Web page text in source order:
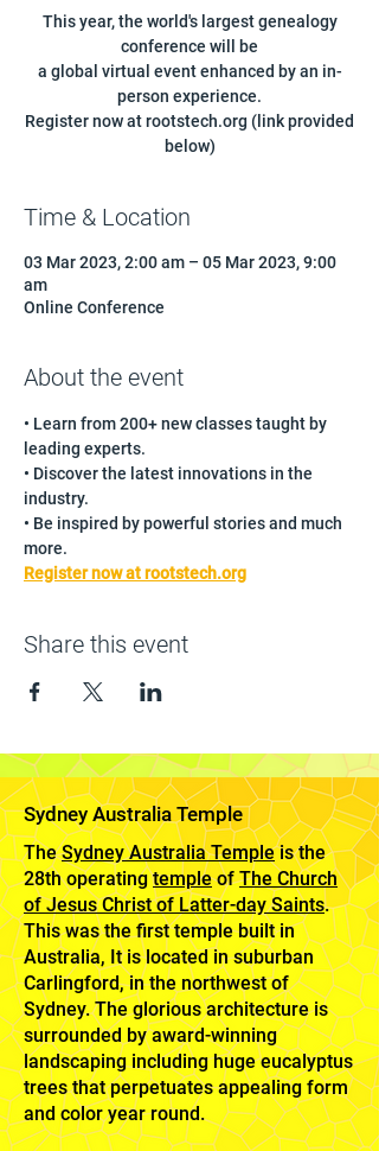
This year, the world's largest genealogy
conference will be
a global virtual event enhanced by an in-
person experience.
Register now at rootstech.org (link provided
below)
Time & Location
03 Mar 2023, 2:00 am – 05 Mar 2023, 9:00
am
Online Conference
About the event
• Learn from 200+ new classes taught by
leading experts.
• Discover the latest innovations in the
industry.
• Be inspired by powerful stories and much
more.
Register now at rootstech.org
Share this event
Sydney Australia Temple
TheSydney Australia Templeis the
28th operatingtempleofThe Church
of Jesus Christ of Latter-day Saints.
This was the first temple built in
Australia, It is located in suburban
Carlingford, in the northwest of
Sydney. The glorious architecture is
surrounded by award-winning
landscaping including huge eucalyptus
trees that perpetuates appealing form
and color year round.